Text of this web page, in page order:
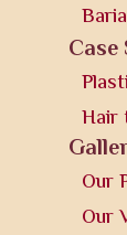
Case
Hair
Our
Our